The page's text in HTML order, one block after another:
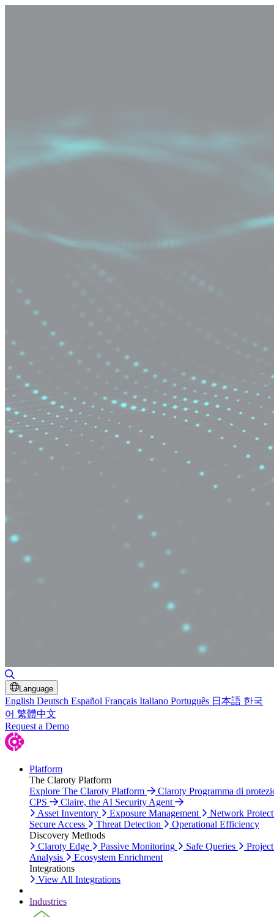
Language
English Deutsch Español Français Italiano Português 日本語 한국
어 繁體中文
Request a Demo
Platform
The Claroty Platform
Explore The Claroty Platform
Claroty Programma di
CPS
Claire, the AI Security Agent
Asset Inventory
Exposure Management
Network
Secure Access
Threat Detection
Operational Efficiency
Discovery Methods
Claroty Edge
Passive Monitoring Safe Queries
Analysis
Ecosystem Enrichment
Integrations
View All Integrations
Industries